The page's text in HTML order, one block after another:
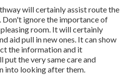
will certainly assist route the
ignore the importance of
room. It will certainly
aid pull in new ones. It can show
the information and it
put the very same care and
into looking after them.